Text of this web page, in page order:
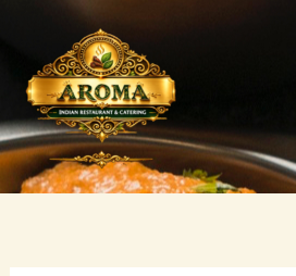
content